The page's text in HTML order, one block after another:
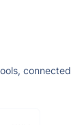
connected